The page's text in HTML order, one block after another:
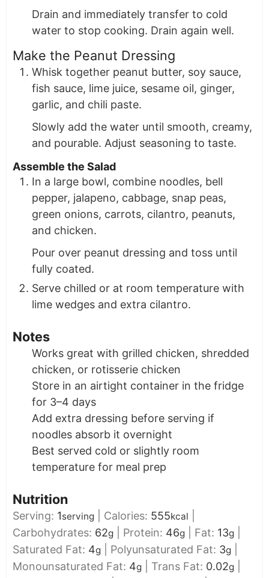
Drain and immediately transfer to cold
water to stop cooking. Drain again well.
Make the Peanut Dressing
Whisk together peanut butter, soy sauce,
fish sauce, lime juice, sesame oil, ginger,
garlic, and chili paste.
Slowly add the water until smooth, creamy,
and pourable. Adjust seasoning to taste.
Assemble the Salad
In a large bowl, combine noodles, bell
pepper, jalapeno, cabbage, snap peas,
green onions, carrots, cilantro, peanuts,
and chicken.
Pour over peanut dressing and toss until
fully coated.
Serve chilled or at room temperature with
lime wedges and extra cilantro.
Notes
Works great with grilled chicken, shredded
chicken, or rotisserie chicken
Store in an airtight container in the fridge
for 3–4 days
Add extra dressing before serving if
noodles absorb it overnight
Best served cold or slightly room
temperature for meal prep
Nutrition
Serving: 1serving Calories: 555kcal
Carbohydrates: 62g Protein: 46g Fat: 13g
Saturated Fat: 4g Polyunsaturated Fat: 3g
Monounsaturated Fat: 4g Trans Fat: 0.02g